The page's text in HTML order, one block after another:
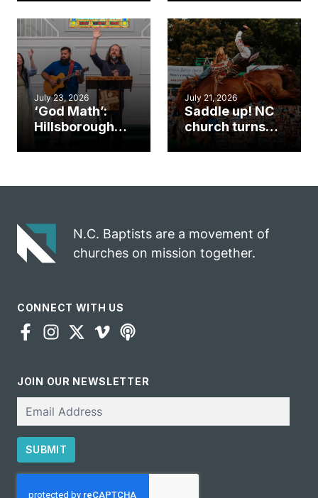
an unlikely
mission field
work during
ServeNC Week
July 23, 2026
‘God Math’:
Hillsborough
gospel impact
July 21, 2026
Saddle up! NC
church turns
N.C. Baptists are a movement of
churches on mission together.
CONNECT WITH US
JOIN OUR NEWSLETTER
SUBMIT